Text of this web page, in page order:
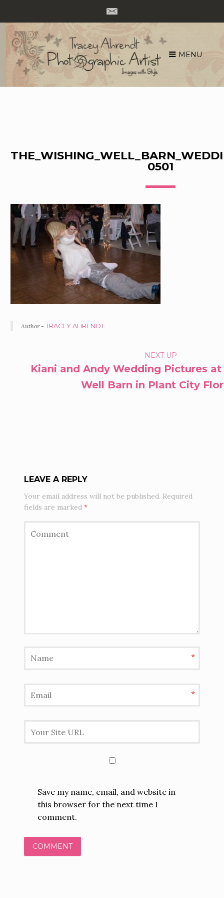
Skip
content
MENU
0501
Author - TRACEY AHRENDT
NAVIGATION
NEXT UP
Kiani and Andy Wedding Pictures
Well Barn in Plant City
LEAVE A REPLY
Your email address will not be published. Required
fields are marked*
*
*
Save my name, email, and website in
this browser for the next time I
comment.